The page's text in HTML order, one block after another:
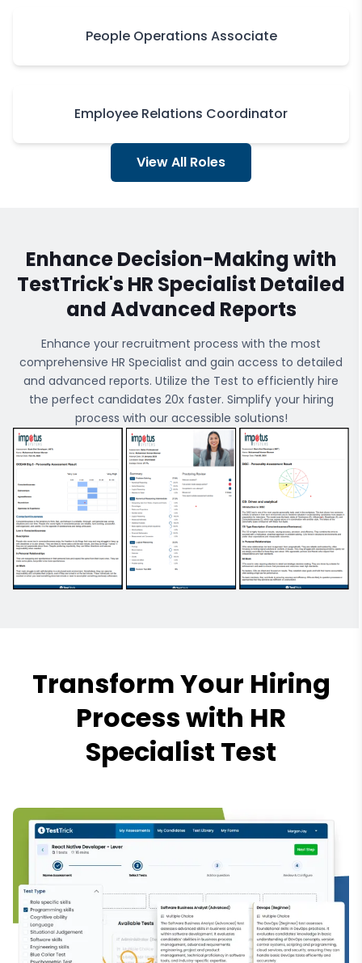
People Operations Associate
Employee Relations Coordinator
View All Roles
Enhance Decision-Making with
TestTrick's HR Specialist Detailed
and Advanced Reports
Enhance your recruitment process with the most
comprehensive HR Specialist and gain access to detailed
and advanced reports. Utilize the Test to efficiently hire
the perfect candidates 20x faster. Simplify your hiring
process with our accessible solutions!
Transform Your Hiring
Process with HR
Specialist Test